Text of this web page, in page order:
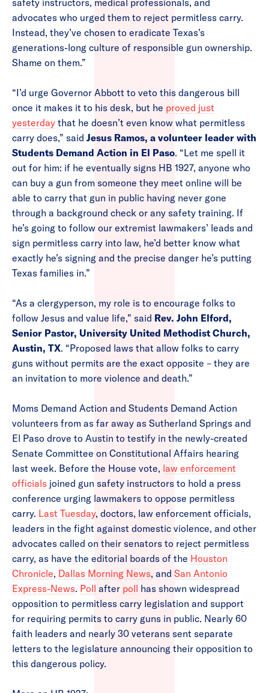
safety instructors, medical professionals, and
advocates who urged them to reject permitless carry.
Instead, they’ve chosen to eradicate Texas’s
generations-long culture of responsible gun ownership.
Shame on them.”
“I’d urge Governor Abbott to veto this dangerous bill
once it makes it to his desk, but he proved just
yesterday that he doesn’t even know what permitless
carry does,” said Jesus Ramos, a volunteer leader with
Students Demand Action in El Paso. “Let me spell it
out for him: if he eventually signs HB 1927, anyone who
can buy a gun from someone they meet online will be
able to carry that gun in public having never gone
through a background check or any safety training. If
he’s going to follow our extremist lawmakers’ leads and
sign permitless carry into law, he’d better know what
exactly he’s signing and the precise danger he’s putting
Texas families in.”
“As a clergyperson, my role is to encourage folks to
follow Jesus and value life,” said Rev. John Elford,
Senior Pastor, University United Methodist Church,
Austin, TX. “Proposed laws that allow folks to carry
guns without permits are the exact opposite – they are
an invitation to more violence and death.”
Moms Demand Action and Students Demand Action
volunteers from as far away as Sutherland Springs and
El Paso drove to Austin to testify in the newly-created
Senate Committee on Constitutional Affairs hearing
last week. Before the House vote, law enforcement
officials joined gun safety instructors to hold a press
conference urging lawmakers to oppose permitless
carry. Last Tuesday, doctors, law enforcement officials,
leaders in the fight against domestic violence, and other
advocates called on their senators to reject permitless
carry, as have the editorial boards of the Houston
Chronicle, Dallas Morning News, and San Antonio
Express-News. Poll after poll has shown widespread
opposition to permitless carry legislation and support
for requiring permits to carry guns in public. Nearly 60
faith leaders and nearly 30 veterans sent separate
letters to the legislature announcing their opposition to
this dangerous policy.